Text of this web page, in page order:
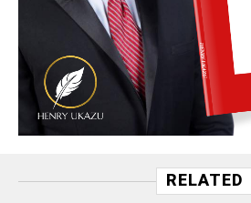
RELATED